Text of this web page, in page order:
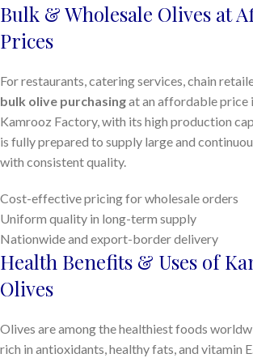
Bulk & Wholesale Olives at
Prices
For restaurants, catering services, chain
bulk olive purchasingat an affordable price
Kamrooz Factory, with its high production
is fully prepared to supply large and
with consistent quality.
Cost-effective pricing for wholesale orders
Uniform quality in long-term supply
Nationwide and export-border delivery
Health Benefits & Uses of
Olives
Olives are among the healthiest foods
rich in antioxidants, healthy fats, and vitamin